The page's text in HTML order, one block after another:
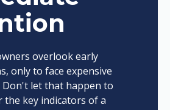
overlook early
only to face expensive
Don't let that happen to
the key indicators of a